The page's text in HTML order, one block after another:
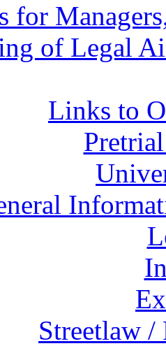
for
of Legal
Links to
Streetlaw